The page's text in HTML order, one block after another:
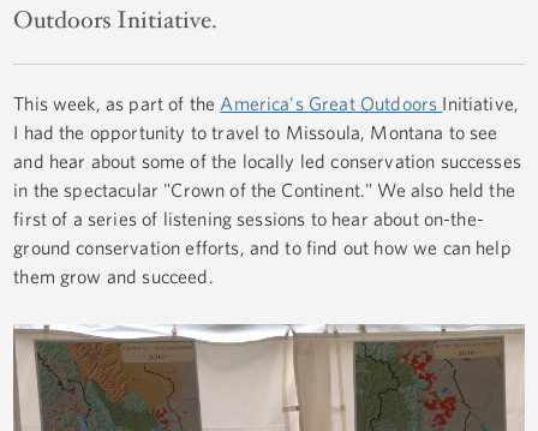
Outdoors Initiative.
This week, as part of the America's Great Outdoors Initiative,
I had the opportunity to travel to Missoula, Montana to see
and hear about some of the locally led conservation successes
in the spectacular "Crown of the Continent." We also held the
first of a series of listening sessions to hear about on-the-
ground conservation efforts, and to find out how we can help
them grow and succeed.